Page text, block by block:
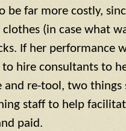
be far more costly,
(in case what
If her performance
hire consultants to
and re-tool, two things
staff to help
paid.